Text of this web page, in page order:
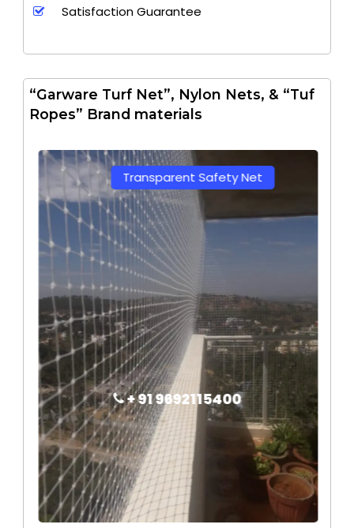
Satisfaction Guarantee
“Garware Turf Net”, Nylon Nets, & “Tuf
Ropes” Brand materials
Transparent Safety Net
+ 91 9692115400